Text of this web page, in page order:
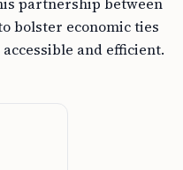
bolster economic ties
and efficient.